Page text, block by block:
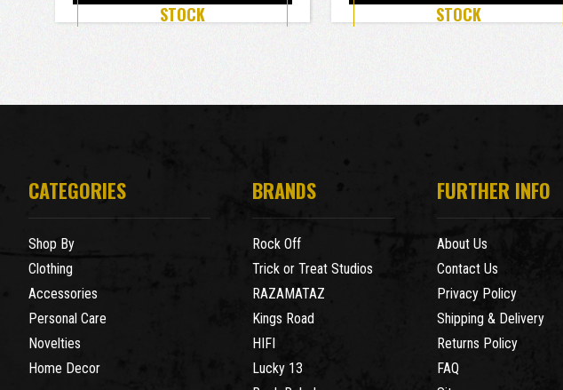
STOCK
STOCK
CATEGORIES
Shop By
Clothing
Accessories
Personal Care
Novelties
Home Decor
BRANDS
Rock Off
Trick or Treat Studios
RAZAMATAZ
Kings Road
HIFI
Lucky 13
FURTHER INFO
About Us
Contact Us
Privacy Policy
Shipping & Delivery
Returns Policy
FAQ